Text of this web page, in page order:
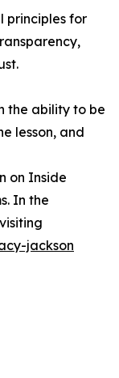
principles for
the ability to be
lesson, and
on Inside
In the
jackson